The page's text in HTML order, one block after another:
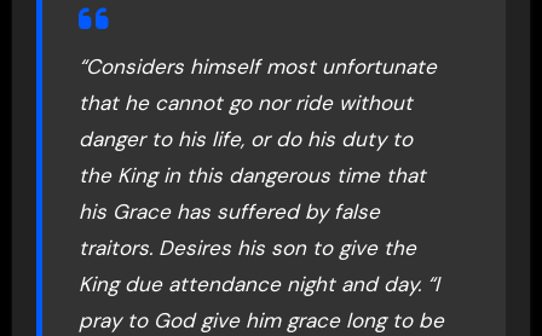
“Considers himself most unfortunate
that he cannot go nor ride without
danger to his life, or do his duty to
the King in this dangerous time that
his Grace has suffered by false
traitors. Desires his son to give the
King due attendance night and day. “I
pray to God give him grace long to be